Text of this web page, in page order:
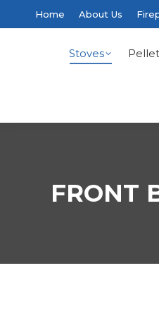
Home About Us
Stoves
FRONT